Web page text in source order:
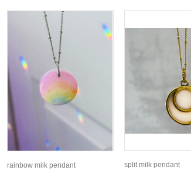
rainbow milk pendant split milk pendant